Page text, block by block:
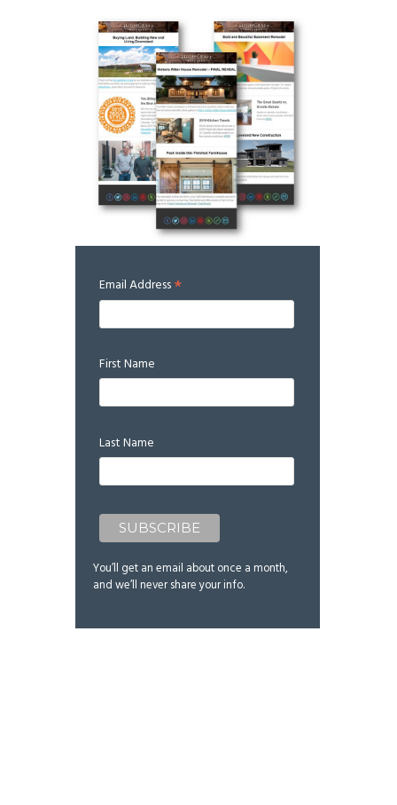
Email Address*
First Name
Last Name
You’ll get an email about once a month,
and we’ll never share your info.